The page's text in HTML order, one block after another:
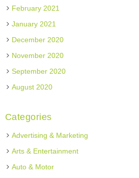
February 2021
January 2021
December 2020
November 2020
September 2020
August 2020
Categories
Advertising & Marketing
Arts & Entertainment
Auto & Motor